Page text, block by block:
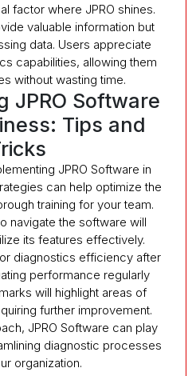
factor where JPRO shines.
valuable information but
data. Users appreciate
capabilities, allowing them
without wasting time.
JPRO Software
Tips and
JPRO Software in
can help optimize the
training for your team.
navigate the software will
its features effectively.
diagnostics efficiency after
performance regularly
will highlight areas of
further improvement.
JPRO Software can play
diagnostic processes
organization.